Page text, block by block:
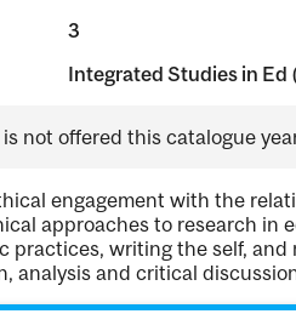
3
Integrated Studies in Ed
not offered this catalogue
engagement with the
approaches to research in
practices, writing the self, and
analysis and critical